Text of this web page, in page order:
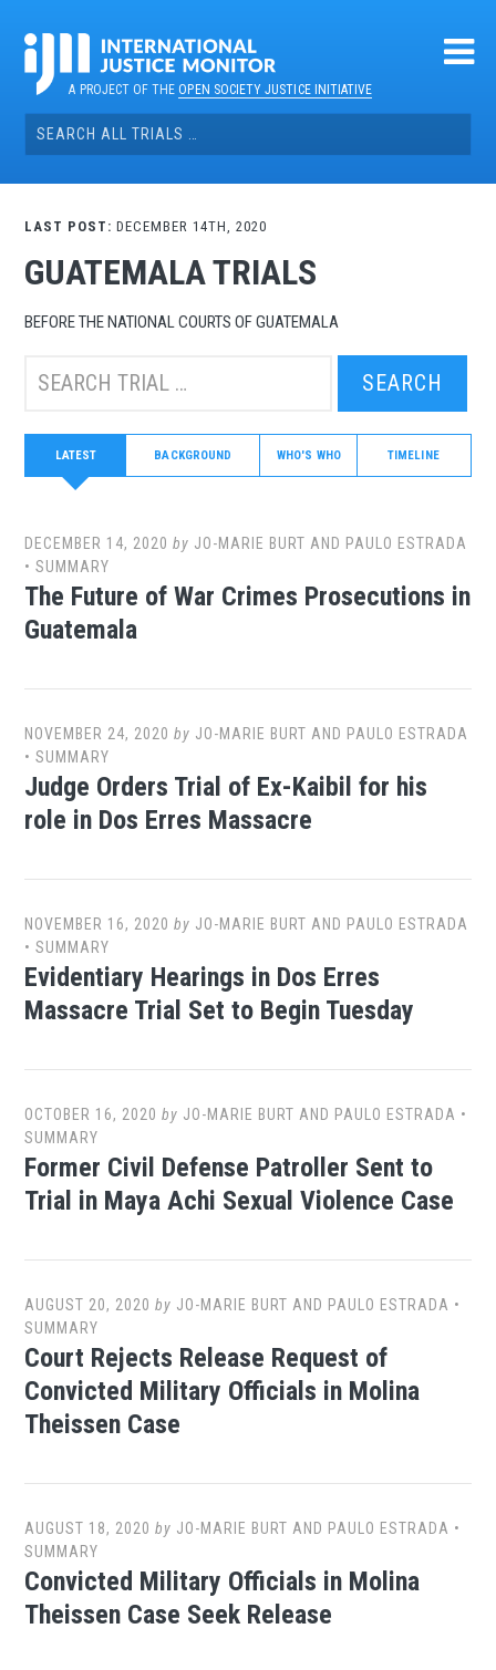
contentA PROJECT OF THEOPEN SOCIETY JUSTICE INITIATIVE
Search
for:
LAST POST: DECEMBER 14TH, 2020
GUATEMALA TRIALS
BEFORE THE NATIONAL COURTS OF GUATEMALA
Search
trial:
LATEST BACKGROUND WHO'S WHO TIMELINE
DECEMBER 14, 2020 by JO-MARIE BURT AND PAULO ESTRADA
•SUMMARY
The Future of War Crimes Prosecutions in
Guatemala
NOVEMBER 24, 2020 by JO-MARIE BURT AND PAULO ESTRADA
•SUMMARY
Judge Orders Trial of Ex-Kaibil for his
role in Dos Erres Massacre
NOVEMBER 16, 2020 by JO-MARIE BURT AND PAULO ESTRADA
•SUMMARY
Evidentiary Hearings in Dos Erres
Massacre Trial Set to Begin Tuesday
OCTOBER 16, 2020 by JO-MARIE BURT AND PAULO ESTRADA •
SUMMARY
Former Civil Defense Patroller Sent to
Trial in Maya Achi Sexual Violence Case
AUGUST 20, 2020 by JO-MARIE BURT AND PAULO ESTRADA •
SUMMARY
Court Rejects Release Request of
Convicted Military Officials in Molina
Theissen Case
AUGUST 18, 2020 by JO-MARIE BURT AND PAULO ESTRADA •
SUMMARY
Convicted Military Officials in Molina
Theissen Case Seek Release